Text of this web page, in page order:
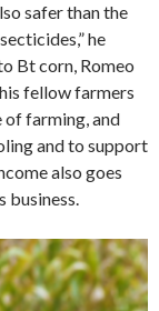
safer than the
he
Bt corn, Romeo
fellow farmers
of farming, and
and to support
also goes
business.